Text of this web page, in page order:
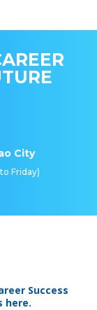
City
Friday)
Success
here.